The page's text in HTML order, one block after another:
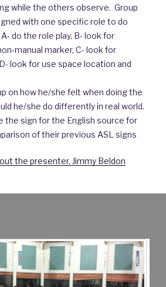
while the others observe. Group
with one specific role to do
do the role play, B- look for
manual marker, C- look for
look for use space location and
on how he/she felt when doing the
he/she do differently in real world.
the sign for the English source for
of their previous ASL signs
the presenter, Jimmy Beldon